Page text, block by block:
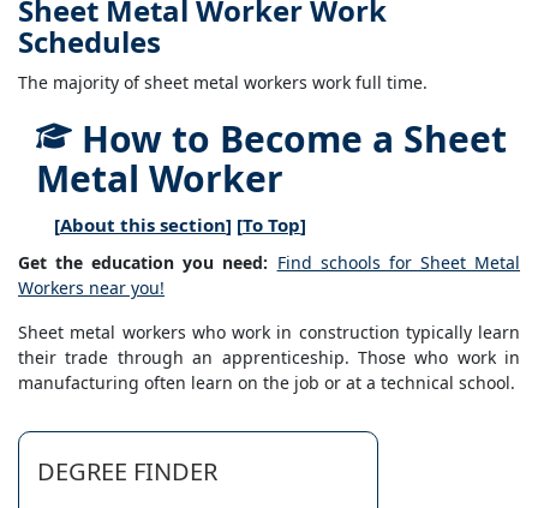
Sheet Metal Worker Work
Schedules
The majority of sheet metal workers work full time.
How to Become a Sheet
Metal Worker
[About this section] [To Top]
Get the education you need: Find schools for Sheet Metal
Workers near you!
Sheet metal workers who work in construction typically learn
their trade through an apprenticeship. Those who work in
manufacturing often learn on the job or at a technical school.
DEGREE FINDER